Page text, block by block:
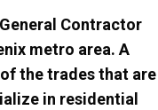
Contractor
metro area. A
the trades that are
in residential